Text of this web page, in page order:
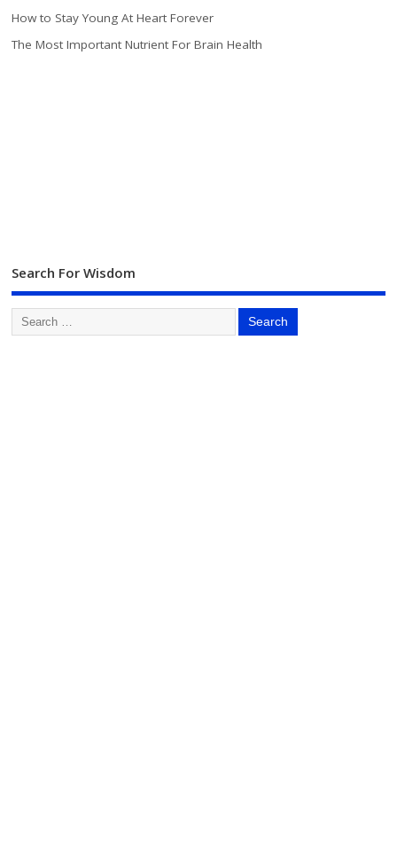
How to Stay Young At Heart Forever
The Most Important Nutrient For Brain Health
Search For Wisdom